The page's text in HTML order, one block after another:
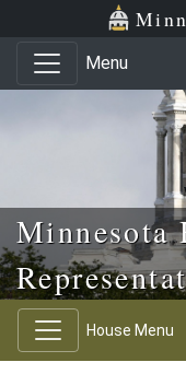
Skip to main content
Skip to office menu
Menu
Minnesota
House Menu